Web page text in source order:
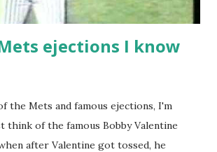
ejections I know
the Mets and famous ejections, I'm
think of the famous Bobby Valentine
after Valentine got tossed, he